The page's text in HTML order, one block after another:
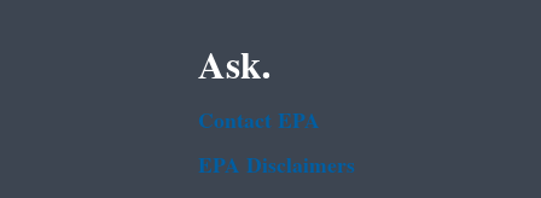
Ask.
Contact EPA
EPA Disclaimers